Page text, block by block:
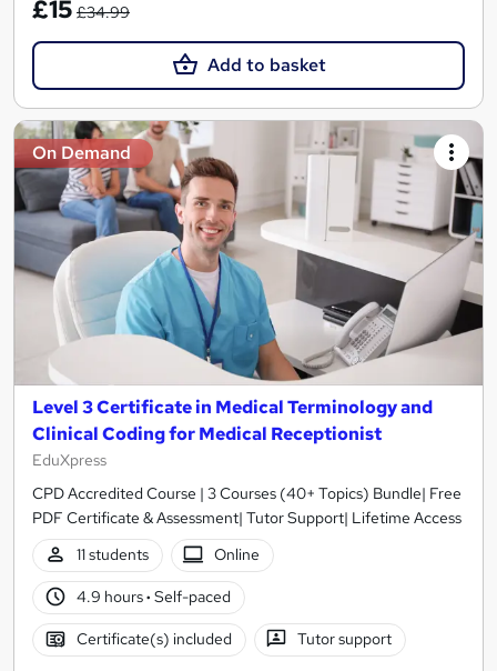
£15 £34.99
Add to basket
On Demand
Level 3 Certificate in Medical Terminology and
Clinical Coding for Medical Receptionist
EduXpress
CPD Accredited Course | 3 Courses (40+ Topics) Bundle| Free
PDF Certificate & Assessment| Tutor Support| Lifetime Access
11 students
Online
4.9 hours· Self-paced
Certificate(s) included Tutor support